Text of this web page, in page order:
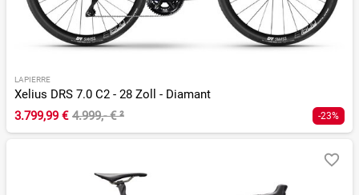
LAPIERRE
Xelius DRS 7.0 C2 - 28 Zoll - Diamant
3.799,99 € 4.999,- €² -23%